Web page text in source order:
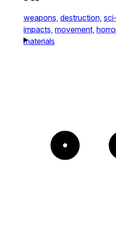
weapons, destruction,
impacts, movement,
materials